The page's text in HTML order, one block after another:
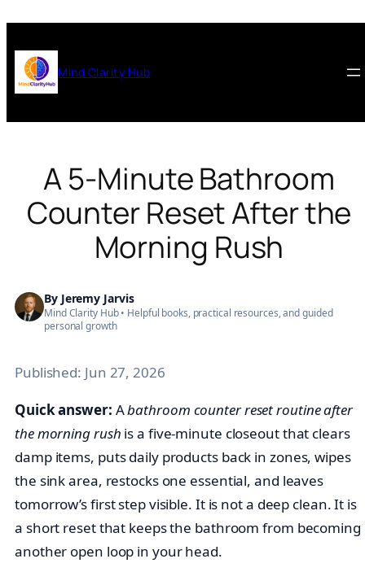
content
Mind Clarity Hub
A 5-Minute Bathroom
Counter Reset After the
Morning Rush
By Jeremy Jarvis
Mind Clarity Hub • Helpful books, practical resources, and guided
personal growth
Published: Jun 27, 2026
Quick answer: Abathroom counter reset routine after
the morning rush is a five-minute closeout that clears
damp items, puts daily products back in zones, wipes
the sink area, restocks one essential, and leaves
tomorrow’s first step visible. It is not a deep clean. It is
a short reset that keeps the bathroom from becoming
another open loop in your head.